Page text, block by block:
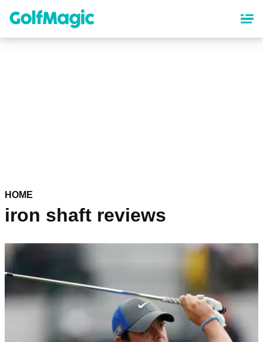
content
HOME
iron shaft reviews